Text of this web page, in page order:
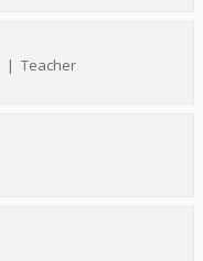
Teacher